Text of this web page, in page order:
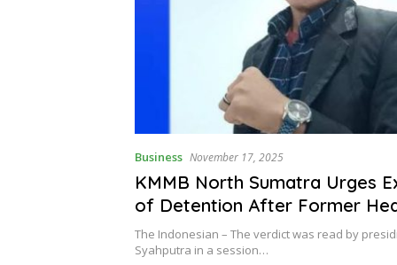
Business November 17, 2025
KMMB North Sumatra Urges
of Detention After Former
Puskesmas Parsoburan
Year
The Indonesian – The verdict was read by
Syahputra in a session…